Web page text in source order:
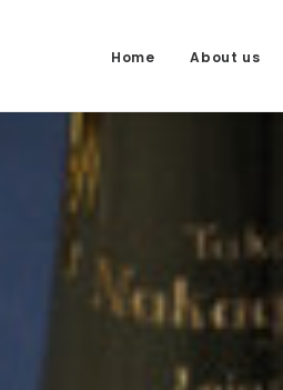
Home About us